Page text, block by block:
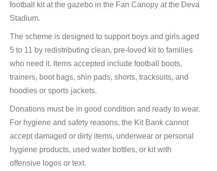
football kit at the gazebo in the Fan Canopy at the Deva
Stadium.
The scheme is designed to support boys and girls aged
5 to 11 by redistributing clean, pre-loved kit to families
who need it. Items accepted include football boots,
trainers, boot bags, shin pads, shorts, tracksuits, and
hoodies or sports jackets.
Donations must be in good condition and ready to wear.
For hygiene and safety reasons, the Kit Bank cannot
accept damaged or dirty items, underwear or personal
hygiene products, used water bottles, or kit with
offensive logos or text.